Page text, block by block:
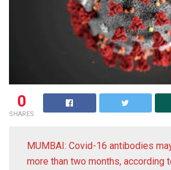
0
SHARES
MUMBAI: Covid-16 antibodies
more than two months, according